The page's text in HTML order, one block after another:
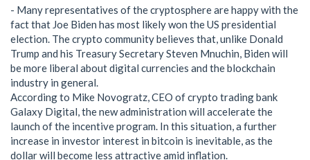
- Many representatives of the cryptosphere are happy with the
fact that Joe Biden has most likely won the US presidential
election. The crypto community believes that, unlike Donald
Trump and his Treasury Secretary Steven Mnuchin, Biden will
be more liberal about digital currencies and the blockchain
industry in general.
According to Mike Novogratz, CEO of crypto trading bank
Galaxy Digital, the new administration will accelerate the
launch of the incentive program. In this situation, a further
increase in investor interest in bitcoin is inevitable, as the
dollar will become less attractive amid inflation.